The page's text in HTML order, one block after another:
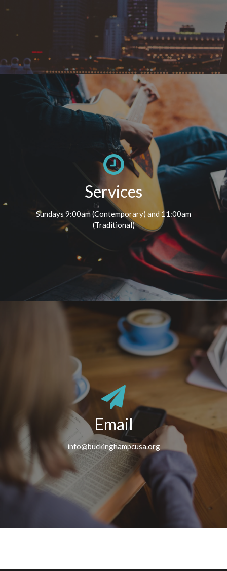
Services
Sundays 9:00am (Contemporary) and 11:00am
(Traditional)
Email
info@buckinghampcusa.org